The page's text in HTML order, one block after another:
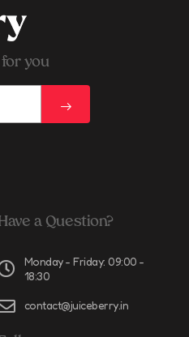
you
a Question?
Monday - Friday: 09:00 -
18:30
contact@juiceberry.in